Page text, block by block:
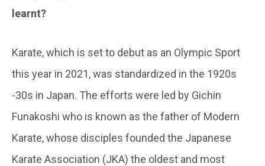
learnt?
Karate, which is set to debut as an Olympic Sport
this year in 2021, was standardized in the 1920s
-30s in Japan. The efforts were led by Gichin
Funakoshi who is known as the father of Modern
Karate, whose disciples founded the Japanese
Karate Association (JKA) the oldest and most